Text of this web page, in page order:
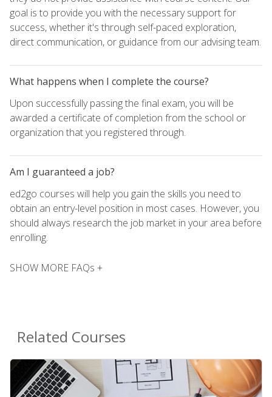
goal is to provide you with the necessary support for
success, whether it's through self-paced exploration,
direct communication, or guidance from our advising team.
What happens when I complete the course?
Upon successfully passing the final exam, you will be
awarded a certificate of completion from the school or
organization that you registered through.
Am I guaranteed a job?
ed2go courses will help you gain the skills you need to
obtain an entry-level position in most cases. However, you
should always research the job market in your area before
enrolling.
SHOW MORE FAQs +
Related Courses